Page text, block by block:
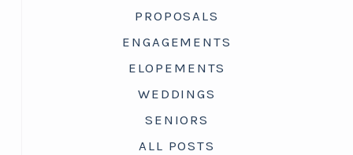
PROPOSALS
ENGAGEMENTS
ELOPEMENTS
WEDDINGS
SENIORS
ALL POSTS